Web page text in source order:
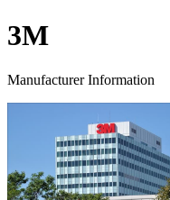
3M
Manufacturer Information